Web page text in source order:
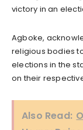
victory in an
Agboke,
religious bodies
elections in the
on their
Also Read: